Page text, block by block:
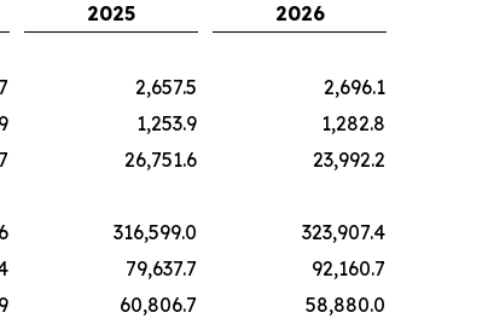
2025
2026
2,657.5
2,696.1
1,253.9
1,282.8
26,751.6
23,992.2
316,599.0
323,907.4
79,637.7
92,160.7
60,806.7 58,880.0